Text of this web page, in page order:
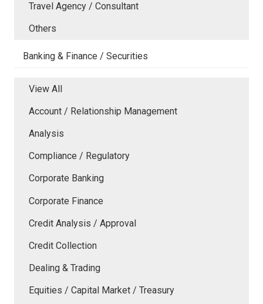
Travel Agency / Consultant
Others
Banking & Finance / Securities
View All
Account / Relationship Management
Analysis
Compliance / Regulatory
Corporate Banking
Corporate Finance
Credit Analysis / Approval
Credit Collection
Dealing & Trading
Equities / Capital Market / Treasury